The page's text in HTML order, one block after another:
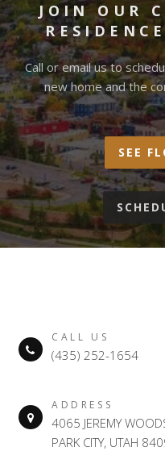
JOIN OUR
Call or email us to
new home and the
SEE
CALL US
(435) 252-1654
ADDRESS
4065 JEREMY
PARK CITY, UTAH